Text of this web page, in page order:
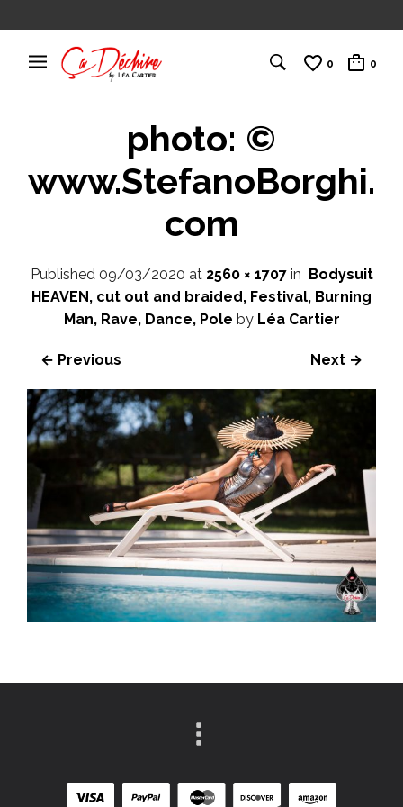
0 0
photo: ©
www.StefanoBorghi.
com
Published 09/03/2020 at 2560 × 1707in Bodysuit
HEAVEN, cut out and braided, Festival, Burning
Man, Rave, Dance, Pole by Léa Cartier
← Previous Next →